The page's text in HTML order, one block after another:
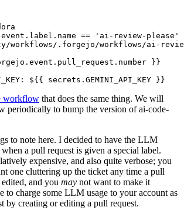
== 'ai-review-please'
workflows/.forgejo/workflows/ai-
}}
: ${{ secrets.GEMINI_API_KEY }}
workflow that does the same thing. We will
periodically to bump the version of ai-code-
to note here. I decided to have the LLM
a pull request is given a special label.
expensive, and also quite verbose; you
one cluttering up the ticket any time a pull
and you may not want to make it
to charge some LLM usage to your account as
by creating or editing a pull request.